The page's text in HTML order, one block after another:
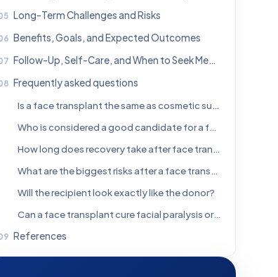
Long-Term Challenges and Risks
Benefits, Goals, and Expected Outcomes
Follow-Up, Self-Care, and When to Seek Medical Help
Frequently asked questions
Is a face transplant the same as cosmetic surgery?
Who is considered a good candidate for a face transplant?
How long does recovery take after face transplant surgery?
What are the biggest risks after a face transplant?
Will the recipient look exactly like the donor?
Can a face transplant cure facial paralysis or all functional problems?
References